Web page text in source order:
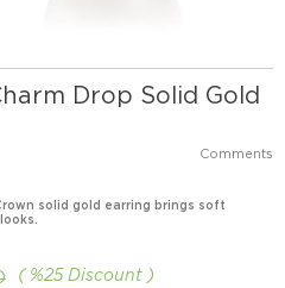
Drop Solid Gold
Comments
solid gold earring brings soft
%25Discount